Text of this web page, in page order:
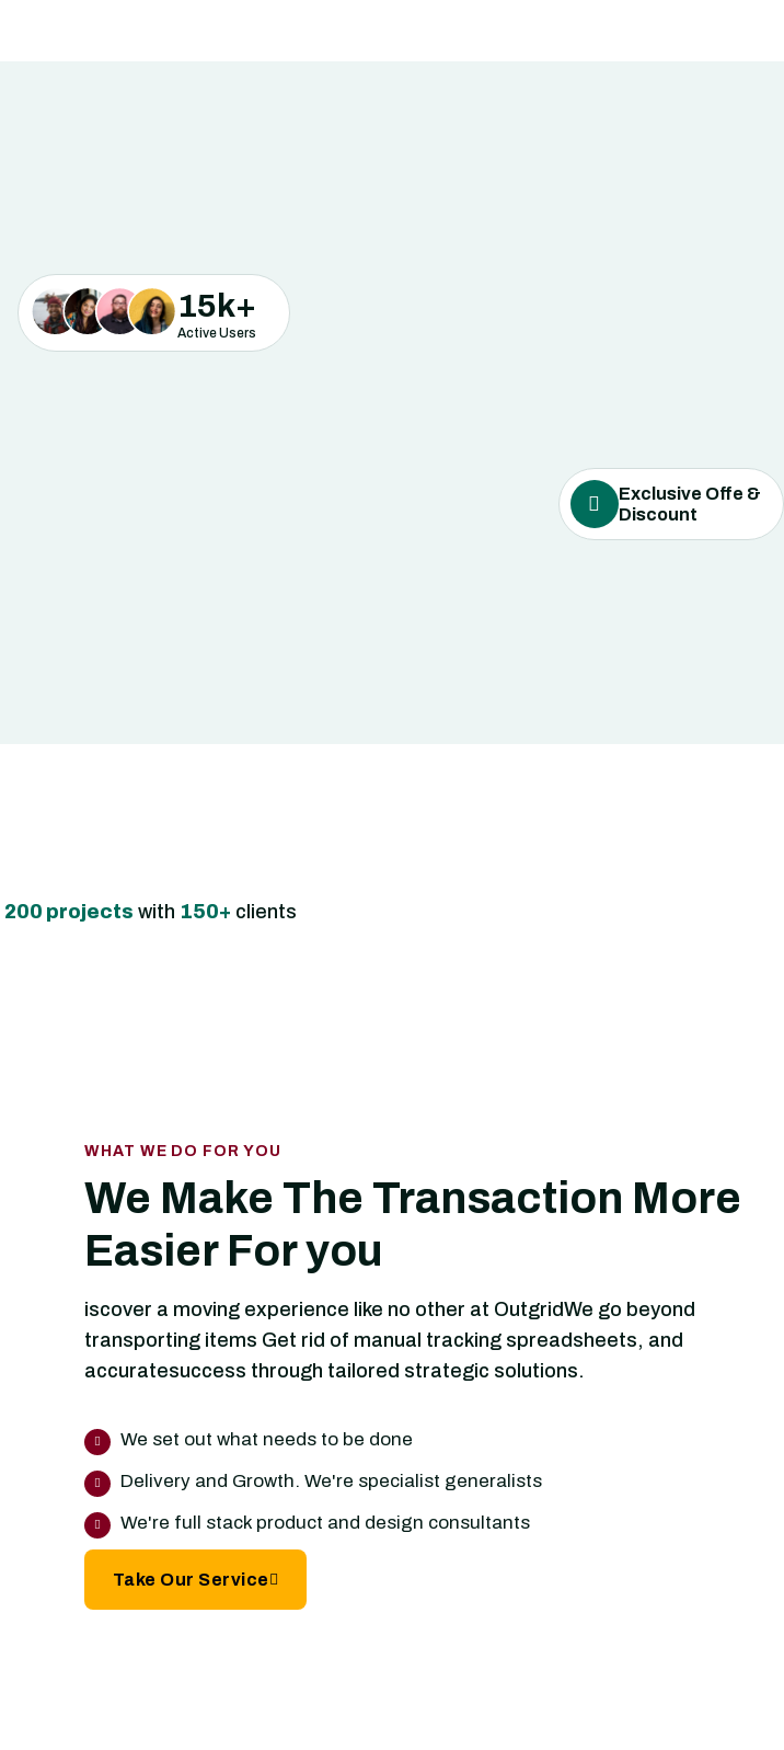
15 k+
Active Users
Exclusive Offe &
Discount
200 projects with 150+ clients
WHAT WE DO FOR YOU
We Make The Transaction More
Easier For you
iscover a moving experience like no other at OutgridWe go beyond
transporting items Get rid of manual tracking spreadsheets, and
accuratesuccess through tailored strategic solutions.
We set out what needs to be done
Delivery and Growth. We're specialist generalists
We're full stack product and design consultants
Take Our Service